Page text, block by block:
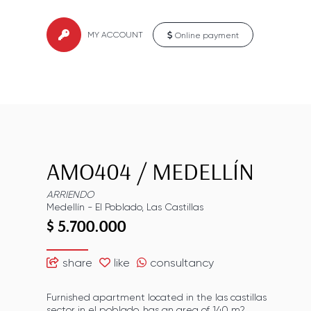
MY ACCOUNT Online payment
AMO404 / MEDELLÍN
ARRIENDO
Medellín - El Poblado, Las Castillas
$ 5.700.000
share like consultancy
Furnished apartment located in the las castillas